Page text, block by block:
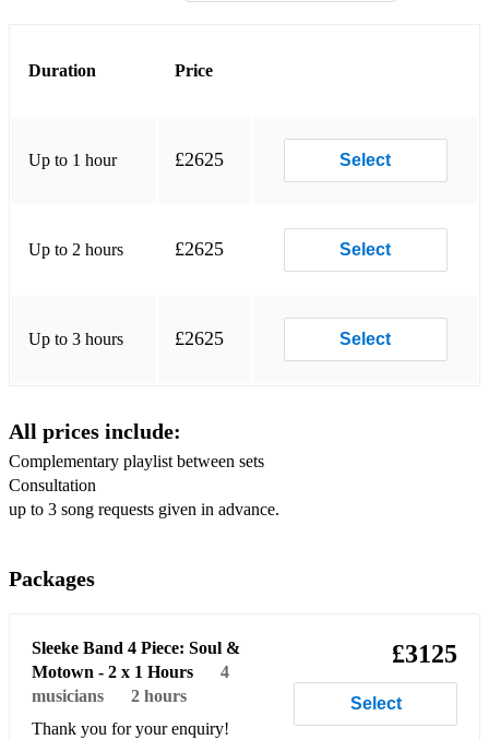
Move on Up - Curtis Mayfield
Midnight Train to Georgia - Gladys Night and the Pips
Proud Mary / River Deep - Tina Turner
Lost in Music / Thinking of you / We are Family - Sister
I’m Coming out / Chain Reaction / Upside down - Diana
Ross
All night long / Dancing on the Ceiling - Lionel Richie
September - Earth Wind and Fire
I Will Survive - Gloria Gaynor
Ain't Nobody / I feel for you - Chaka Khan
Duration Price
Up to 1 hour £2625 Select
Up to 2 hours £2625 Select
Up to 3 hours £2625 Select
All prices include:
Complementary playlist between sets
Consultation
up to 3 song requests given in advance.
Packages
Sleeke Band 4 Piece: Soul &
Motown - 2 x 1 Hours
4
musicians
2 hours
Thank you for your enquiry!
£3125
Select